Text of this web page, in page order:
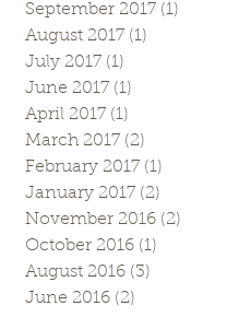
September 2017 (1)
August 2017 (1)
July 2017 (1)
June 2017 (1)
April 2017 (1)
March 2017 (2)
February 2017 (1)
January 2017 (2)
November 2016 (2)
October 2016 (1)
August 2016 (3)
June 2016 (2)